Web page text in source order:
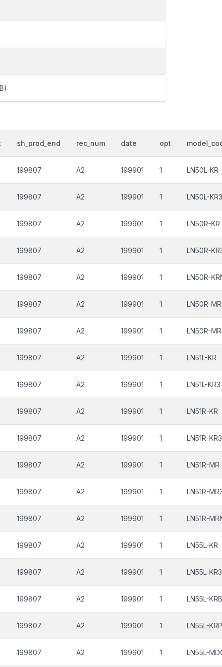
sh_prod_end rec_num date opt
199807 A2 199901 1 LN50L-KR
199807 A2 199901 1 LN50L-KR3
199807 A2 199901 1 LN50R-KR
199807 A2 199901 1 LN50R-
199807 A2 199901 1 LN50R-
199807 A2 199901 1 LN50R-MR
199807 A2 199901 1 LN50R-
199807 A2 199901 1 LN51L-KR
199807 A2 199901 1 LN51L-KR3
199807 A2 199901 1 LN51R-KR
199807 A2 199901 1 LN51R-KR3
199807 A2 199901 1 LN51R-MR
199807 A2 199901 1 LN51R-
199807 A2 199901 1 LN51R-
199807 A2 199901 1 LN55L-KR
199807 A2 199901 1 LN55L-KR3
199807 A2 199901 1 LN55L-KRB
199807 A2 199901 1 LN55L-KRP
199807 A2 199901 1 LN55L-